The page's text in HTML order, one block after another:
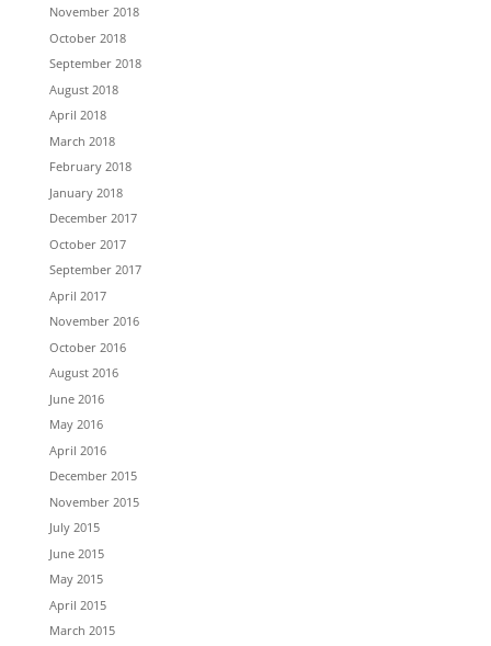
November 2018
October 2018
September 2018
August 2018
April 2018
March 2018
February 2018
January 2018
December 2017
October 2017
September 2017
April 2017
November 2016
October 2016
August 2016
June 2016
May 2016
April 2016
December 2015
November 2015
July 2015
June 2015
May 2015
April 2015
March 2015